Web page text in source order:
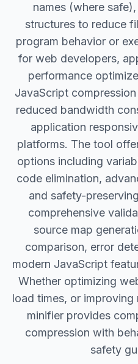
names (where
structures to reduce
program behavior or
for web developers,
performance
JavaScript
reduced bandwidth
application
platforms. The tool
options including
code elimination,
and safety-
comprehensive
source map
comparison, error
modern JavaScript
Whether optimizing
load times, or
minifier provides
compression with
safety